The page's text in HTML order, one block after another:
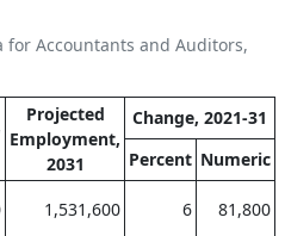
Accountants and Auditors,
Projected
Employment,
2031
Change, 2021-31
Percent Numeric
1,531,600 6 81,800